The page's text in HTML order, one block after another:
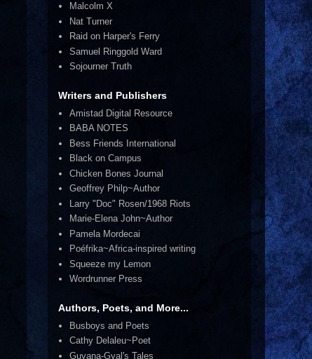
Malcolm X
Nat Turner
Raid on Harper's Ferry
Samuel Ringgold Ward
Sojourner Truth
Writers and Publishers
Amistad Digital Resource
BABA NOTES
Bess Friends International
Black on Campus
Chicken Bones Journal
Geoffrey Philp~Author
Larry "Doc" Rosen/1968 Riots
Marie-Elena John~Author
Pamela Mordecai
Poéfrika~Africa-inspired writing
Squeeze my Lemon
Wordrunner Press
Authors, Poets, and More...
Busboys and Poets
Cathy Delaleu~Poet
Guyana-Gyal's Tales